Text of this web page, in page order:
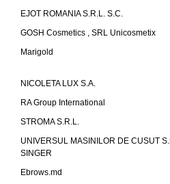
EJOT ROMANIA S.R.L. S.C.
GOSH Cosmetics , SRL Unicosmetix
Marigold
NICOLETA LUX S.A.
RA Group International
STROMA S.R.L.
UNIVERSUL MASINILOR DE CUSUT
SINGER
Ebrows.md